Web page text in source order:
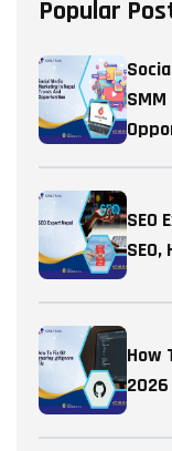
Popular
SEO
How